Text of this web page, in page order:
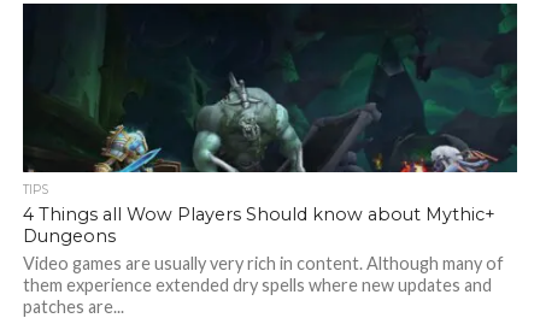
TIPS
4 Things all Wow Players Should know about Mythic+
Dungeons
Video games are usually very rich in content. Although many of
them experience extended dry spells where new updates and
patches are...